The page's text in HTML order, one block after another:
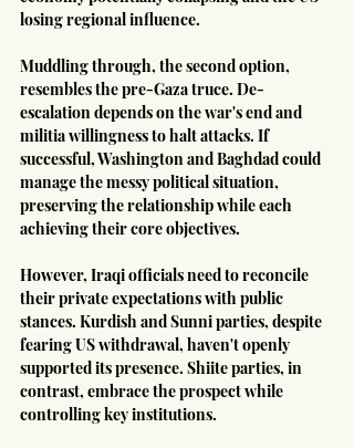
losing regional influence.
Muddling through, the second option,
resembles the pre-Gaza truce. De-
escalation depends on the war's end and
militia willingness to halt attacks. If
successful, Washington and Baghdad could
manage the messy political situation,
preserving the relationship while each
achieving their core objectives.
However, Iraqi officials need to reconcile
their private expectations with public
stances. Kurdish and Sunni parties, despite
fearing US withdrawal, haven't openly
supported its presence. Shiite parties, in
contrast, embrace the prospect while
controlling key institutions.